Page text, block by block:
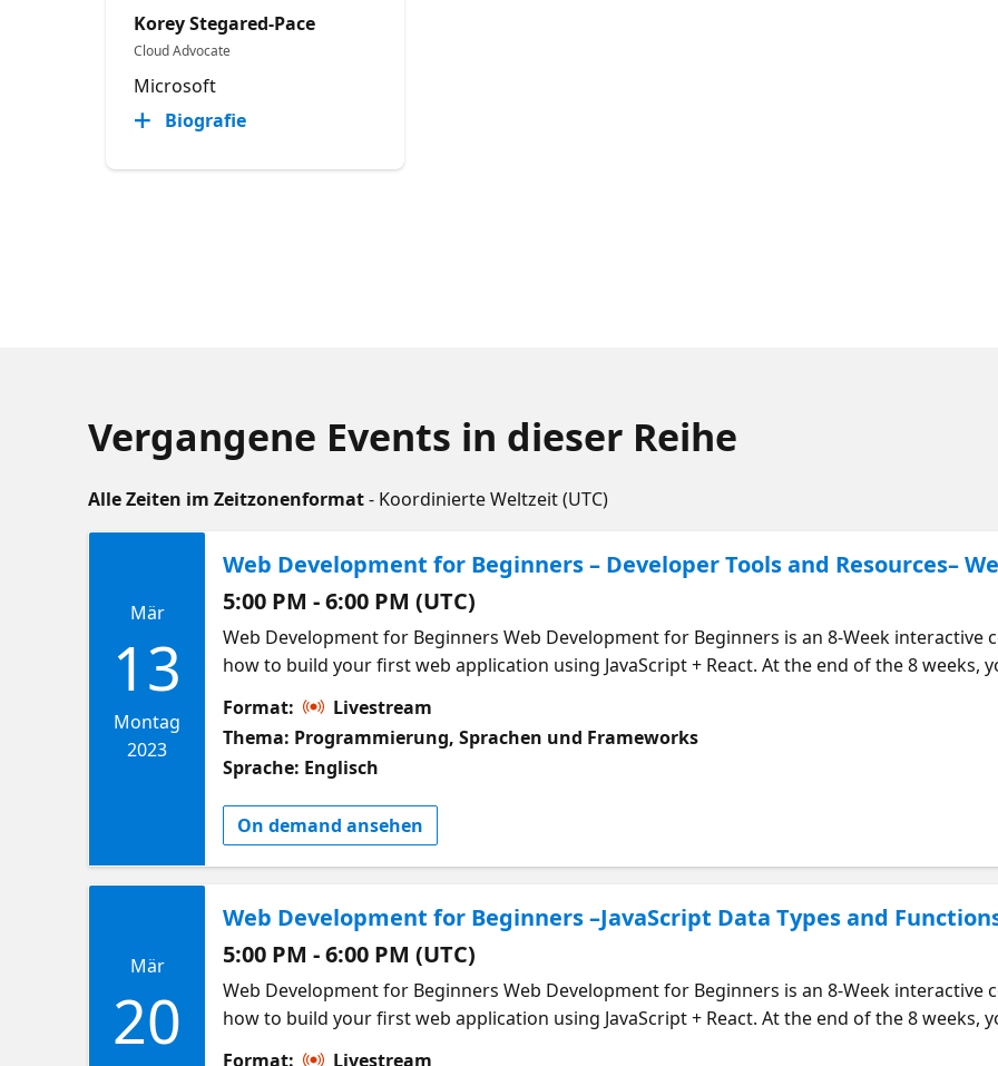
Korey Stegared-Pace
Cloud Advocate
Microsoft
Biografie
Vergangene Events in dieser Reihe
Alle Zeiten im Zeitzonenformat- Koordinierte Weltzeit (UTC)
Mär
13
Montag
2023
Web Development for Beginners – Developer Tools and Resources–
5:00 PM - 6:00 PM (UTC)
Web Development for Beginners Web Development for Beginners is an 8-Week interactive
how to build your first web application using JavaScript + React. At the end of the 8 weeks,
in at any time! Meet other learners in this course here: https://aka.ms/webdevmeet Who
looking to learn and build web applications. What will I learn? The popular developer tools
applications Get familiar with tools like GitHub and VS Code Setup for your development
style! Popular Developer Resources to help you on your Web Dev Journey Start learning
Introduction to VS Code
Format:
Livestream
Thema: Programmierung, Sprachen und Frameworks
Sprache: Englisch
On demand ansehen
Mär
20
Web Development for Beginners –JavaScript Data Types and
5:00 PM - 6:00 PM (UTC)
Web Development for Beginners Web Development for Beginners is an 8-Week interactive
how to build your first web application using JavaScript + React. At the end of the 8 weeks,
Format:
Livestream